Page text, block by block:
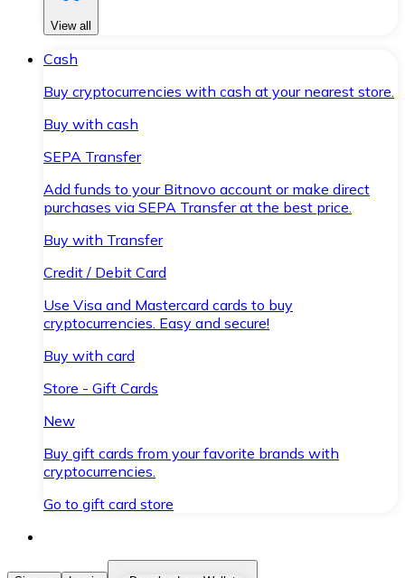
View all
Cash
Buy cryptocurrencies with cash at your nearest store.
Buy with cash
SEPA Transfer
Add funds to your Bitnovo account or make direct
purchases via SEPA Transfer at the best price.
Buy with Transfer
Credit / Debit Card
Use Visa and Mastercard cards to buy
cryptocurrencies. Easy and secure!
Buy with card
Store - Gift Cards
New
Buy gift cards from your favorite brands with
cryptocurrencies.
Go to gift card store